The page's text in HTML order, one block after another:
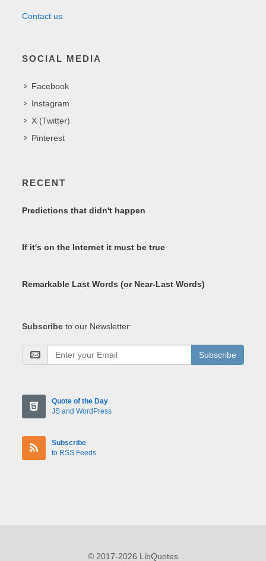
Contact us
SOCIAL MEDIA
Facebook
Instagram
X (Twitter)
Pinterest
RECENT
Predictions that didn't happen
If it's on the Internet it must be true
Remarkable Last Words (or Near-Last Words)
Subscribe to our Newsletter:
Subscribe
Quote of the Day
JS and WordPress
Subscribe
to RSS Feeds
© 2017-2026 LibQuotes